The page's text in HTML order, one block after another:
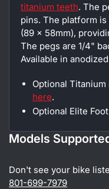
titanium teeth. The
pins. The platform
(89 x 58mm),
The pegs are 1/4"
Available in
Optional
here.
Optional Elite
Models
Don't see your bike
801-699-7979